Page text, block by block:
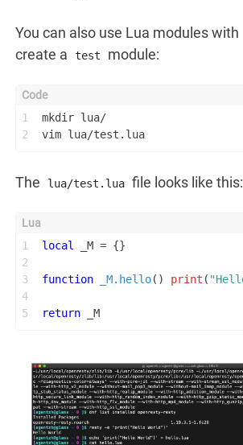
You can also use Lua modules with
create a
test module:
1
2
mkdir lua/
vim lua/test.lua
The lua/test.lua file looks like this:
1
2
3
4
5
local _M = {}
function _M.hello() print (
return _M